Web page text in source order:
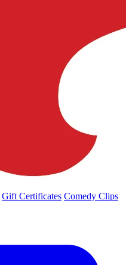
Gift Certificates Comedy Clips